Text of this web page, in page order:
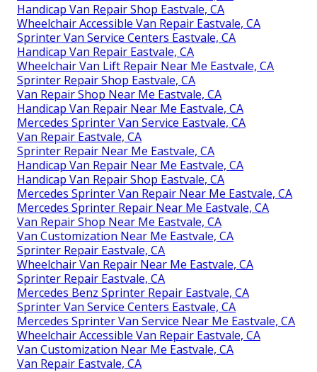
Handicap Van Repair Shop Eastvale, CA
Wheelchair Accessible Van Repair Eastvale, CA
Sprinter Van Service Centers Eastvale, CA
Handicap Van Repair Eastvale, CA
Wheelchair Van Lift Repair Near Me Eastvale, CA
Sprinter Repair Shop Eastvale, CA
Van Repair Shop Near Me Eastvale, CA
Handicap Van Repair Near Me Eastvale, CA
Mercedes Sprinter Van Service Eastvale, CA
Van Repair Eastvale, CA
Sprinter Repair Near Me Eastvale, CA
Handicap Van Repair Near Me Eastvale, CA
Handicap Van Repair Shop Eastvale, CA
Mercedes Sprinter Van Repair Near Me Eastvale, CA
Mercedes Sprinter Repair Near Me Eastvale, CA
Van Repair Shop Near Me Eastvale, CA
Van Customization Near Me Eastvale, CA
Sprinter Repair Eastvale, CA
Wheelchair Van Repair Near Me Eastvale, CA
Sprinter Repair Eastvale, CA
Mercedes Benz Sprinter Repair Eastvale, CA
Sprinter Van Service Centers Eastvale, CA
Mercedes Sprinter Van Service Near Me Eastvale, CA
Wheelchair Accessible Van Repair Eastvale, CA
Van Customization Near Me Eastvale, CA
Van Repair Eastvale, CA